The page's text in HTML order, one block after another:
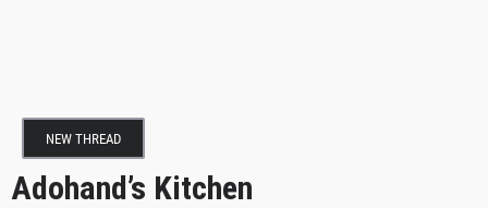
NEW THREAD
Adohand’s Kitchen